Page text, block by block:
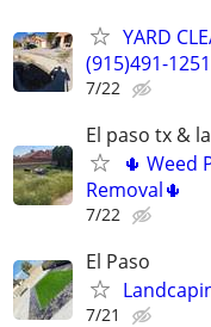
YARD
(915)491-1251
7/22
El paso tx &
🌵 Weed
Removal🌵
7/22
El Paso
7/21